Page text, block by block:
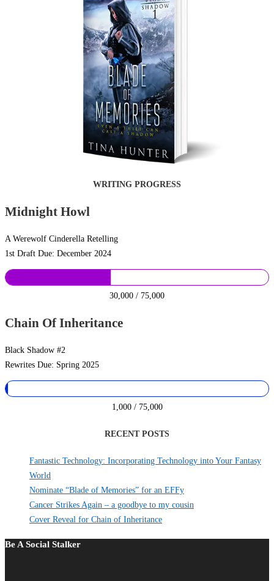
WRITING PROGRESS
Midnight Howl
A Werewolf Cinderella Retelling
1st Draft Due: December 2024
30,000 / 75,000
Chain Of Inheritance
Black Shadow #2
Rewrites Due: Spring 2025
1,000 / 75,000
RECENT POSTS
Fantastic Technology: Incorporating Technology into Your Fantasy
World
Nominate “Blade of Memories” for an EFFy
Cancer Strikes Again – a goodbye to my cousin
Cover Reveal for Chain of Inheritance
Be A Social Stalker